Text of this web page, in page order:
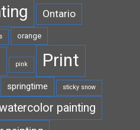
Ontario
orange
pink Print
springtime sticky snow
painting